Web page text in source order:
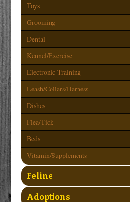
Toys
Grooming
Dental
Kennel/Exercise
Electronic Training
Leash/Collars/Harness
Dishes
Flea/Tick
Beds
Vitamin/Supplements
Feline
Adoptions